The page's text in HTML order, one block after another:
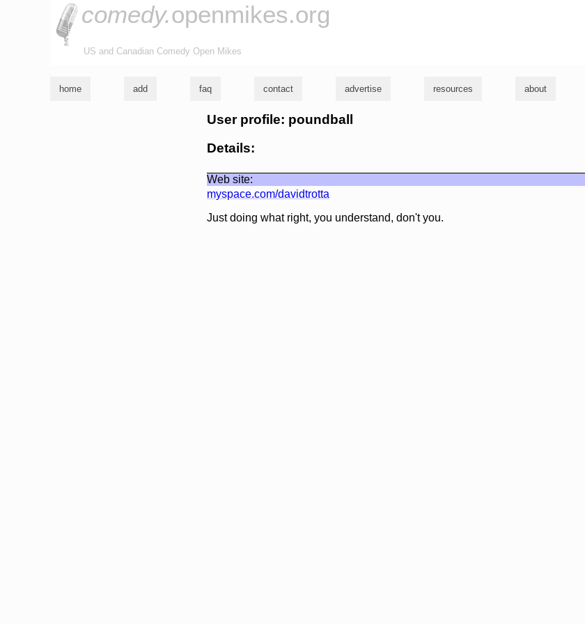
comedy.openmikes.org
US and Canadian Comedy Open Mikes
home add faq contact advertise resources about
User profile: poundball
Details:
Web site:
myspace.com/davidtrotta
Just doing what right, you understand, don't you.